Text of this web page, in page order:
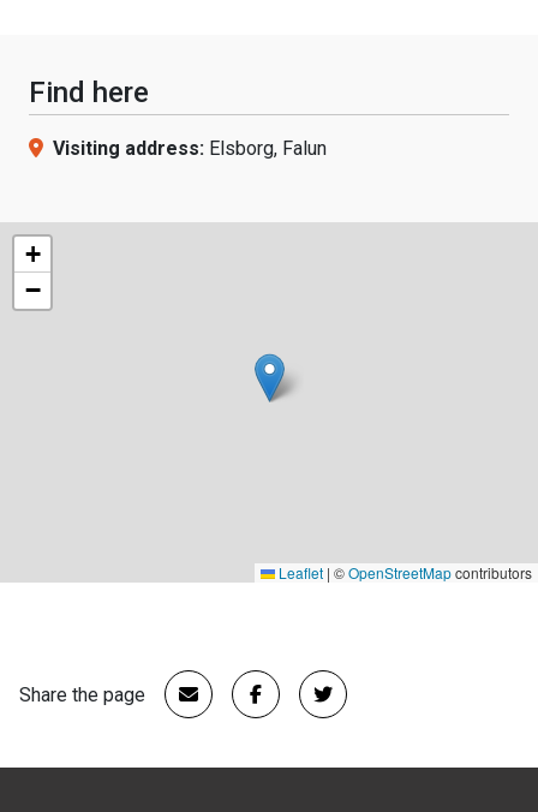
Find here
Visiting address: Elsborg, Falun
+
−
Leaflet | ©OpenStreetMapcontributors
Share the page